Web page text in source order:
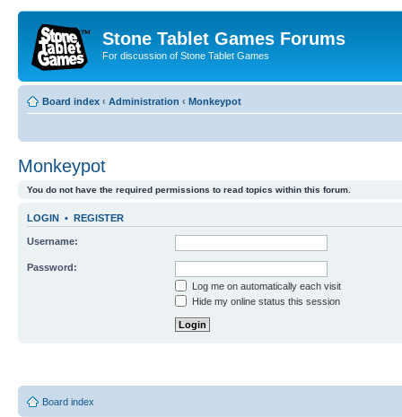
Stone Tablet Games Forums
For discussion of Stone Tablet Games
Board index ‹ Administration ‹ Monkeypot
Monkeypot
You do not have the required permissions to read topics within this forum.
LOGIN • REGISTER
Username:
Password:
Log me on automatically each visit
Hide my online status this session
Board index